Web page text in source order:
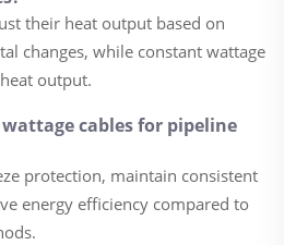
their heat output based on
changes, while constant wattage
output.
cables for pipeline
protection, maintain consistent
energy efficiency compared to